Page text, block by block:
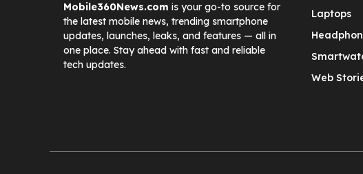
Mobile360News.com is your go-to source for
the latest mobile news, trending smartphone
updates, launches, leaks, and features — all in
one place. Stay ahead with fast and reliable
tech updates.
Laptops
Web